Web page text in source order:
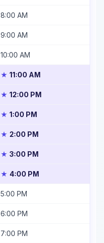
8:00 AM
9:00 AM
10:00 AM
★ 11:00 AM
★ 12:00 PM
★ 1:00 PM
★ 2:00 PM
★ 3:00 PM
★ 4:00 PM
5:00 PM
6:00 PM
7:00 PM